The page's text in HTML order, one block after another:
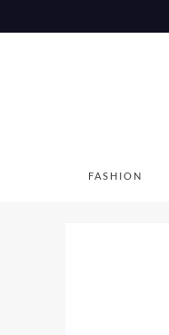
to
FASHION